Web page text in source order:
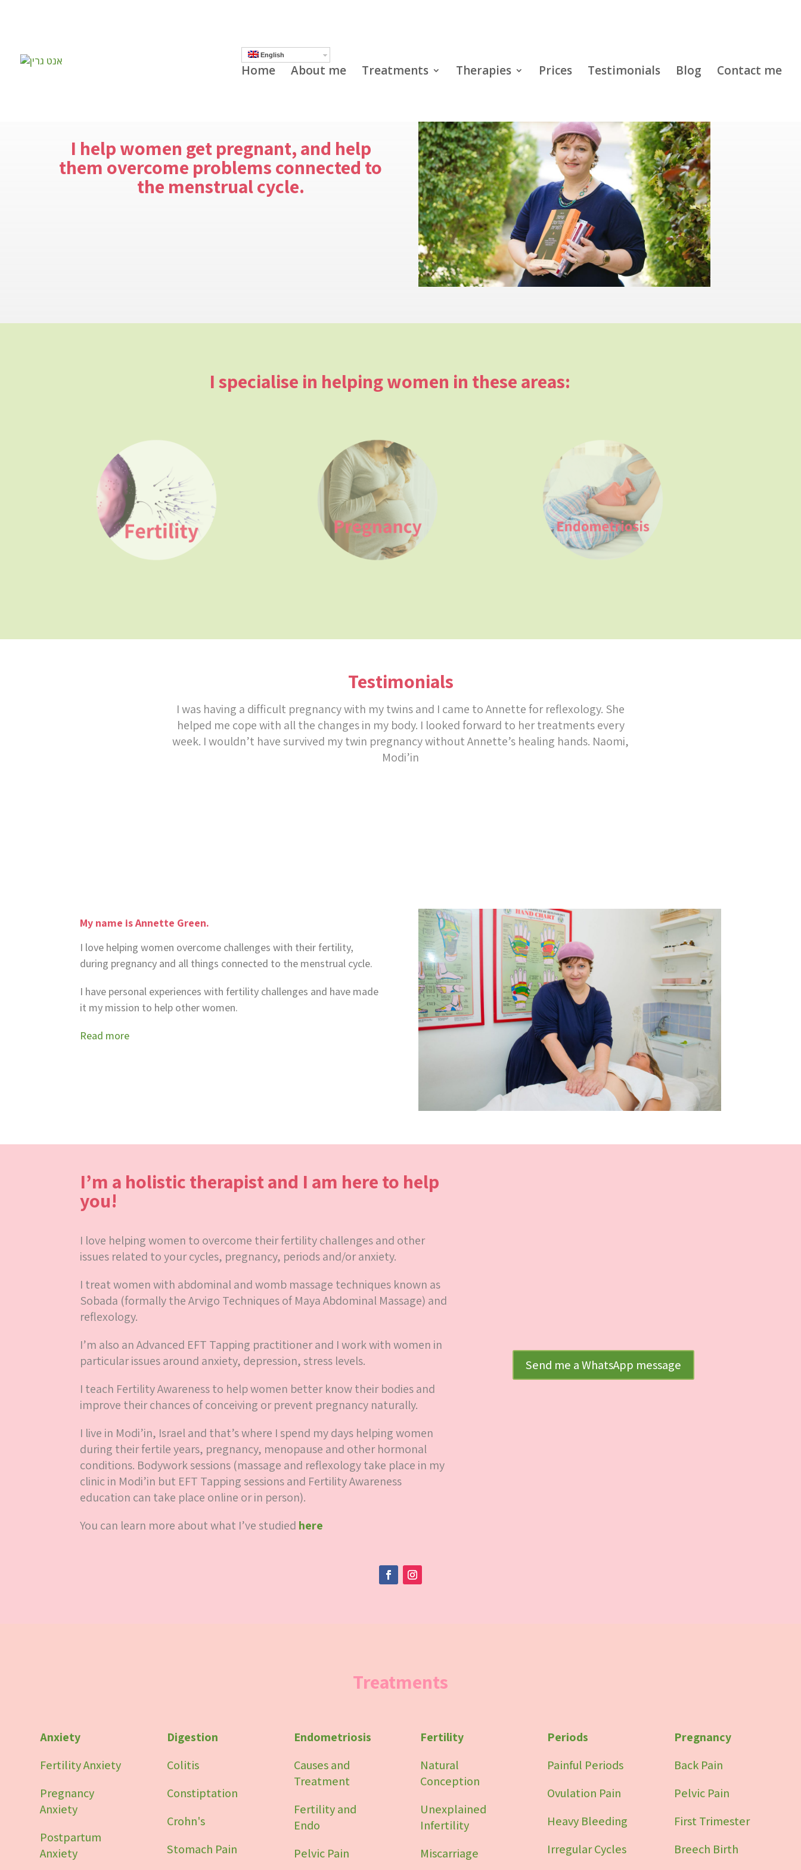
English
Home About me Treatments Therapies Prices Testimonials Blog Contact me
I help women get pregnant, and help
them overcome problems connected to
the menstrual cycle.
I specialise in helping women in these areas:
Testimonials
I was having a difficult pregnancy with my twins and I came to Annette for reflexology. She
helped me cope with all the changes in my body. I looked forward to her treatments every
week. I wouldn’t have survived my twin pregnancy without Annette’s healing hands. Naomi,
Modi’in
My name is Annette Green.
I love helping women overcome challenges with their fertility,
during pregnancy and all things connected to the menstrual cycle.
I have personal experiences with fertility challenges and have made
it my mission to help other women.
Read more
I’m a holistic therapist and I am here to help
you!
I love helping women to overcome their fertility challenges and other
issues related to your cycles, pregnancy, periods and/or anxiety.
I treat women with abdominal and womb massage techniques known as
Sobada (formally the Arvigo Techniques of Maya Abdominal Massage) and
reflexology.
I’m also an Advanced EFT Tapping practitioner and I work with women in
particular issues around anxiety, depression, stress levels.
I teach Fertility Awareness to help women better know their bodies and
improve their chances of conceiving or prevent pregnancy naturally.
I live in Modi’in, Israel and that’s where I spend my days helping women
during their fertile years, pregnancy, menopause and other hormonal
conditions. Bodywork sessions (massage and reflexology take place in my
clinic in Modi’in but EFT Tapping sessions and Fertility Awareness
education can take place online or in person).
You can learn more about what I’ve studied here
Send me a WhatsApp message
Treatments
Anxiety
Fertility Anxiety
Pregnancy
Anxiety
Postpartum
Anxiety
Digestion
Colitis
Constiptation
Crohn's
Stomach Pain
Endometriosis
Causes and
Treatment
Fertility and
Endo
Pelvic Pain
Fertility
Natural
Conception
Unexplained
Infertility
Miscarriage
Periods
Painful Periods
Ovulation Pain
Heavy Bleeding
Irregular Cycles
Pregnancy
Back Pain
Pelvic Pain
First Trimester
Breech Birth